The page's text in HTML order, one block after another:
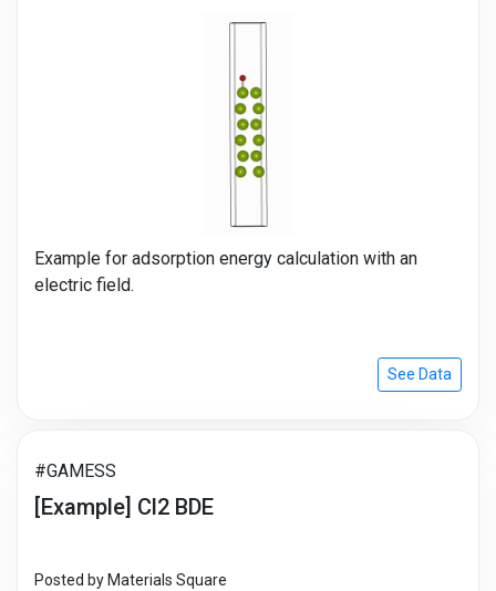
Example for adsorption energy calculation with an
electric field.
See Data
#GAMESS
[Example] Cl2 BDE
Posted by Materials Square